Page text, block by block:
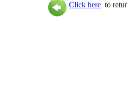
Click here to